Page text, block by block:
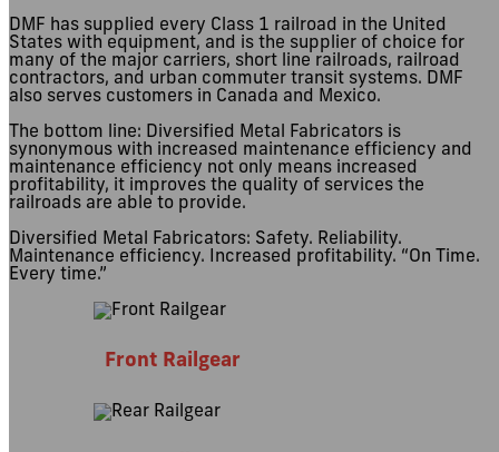
DMF has supplied every Class 1 railroad in the United
States with equipment, and is the supplier of choice for
many of the major carriers, short line railroads, railroad
contractors, and urban commuter transit systems. DMF
also serves customers in Canada and Mexico.
The bottom line: Diversified Metal Fabricators is
synonymous with increased maintenance efficiency and
maintenance efficiency not only means increased
profitability, it improves the quality of services the
railroads are able to provide.
Diversified Metal Fabricators: Safety. Reliability.
Maintenance efficiency. Increased profitability. “On Time.
Every time.”
Front Railgear